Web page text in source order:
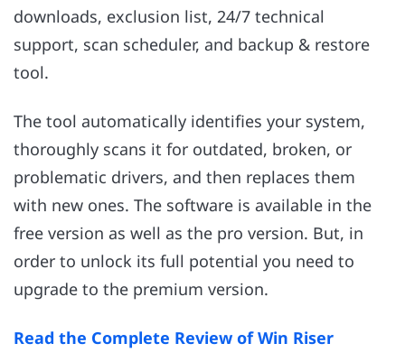
downloads, exclusion list, 24/7 technical
support, scan scheduler, and backup & restore
tool.
The tool automatically identifies your system,
thoroughly scans it for outdated, broken, or
problematic drivers, and then replaces them
with new ones. The software is available in the
free version as well as the pro version. But, in
order to unlock its full potential you need to
upgrade to the premium version.
Read the Complete Review of Win Riser